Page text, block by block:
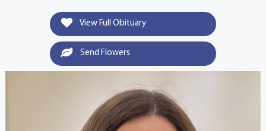
View Full Obituary
Send Flowers